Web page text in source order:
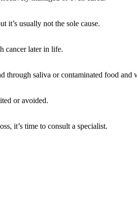
it’s usually not the sole cause.
cancer later in life.
through saliva or contaminated food and
or avoided.
it’s time to consult a specialist.